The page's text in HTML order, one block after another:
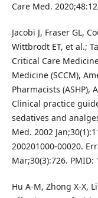
Care Med.
Jacobi J, Fraser GL,
Wittbrodt ET, et al.;
Critical Care
Medicine (SCCM),
Pharmacists (ASHP),
Clinical practice
sedatives and
Med. 2002
200201000-00020.
Mar;30(3):726. PMID:
Hu A-M, Zhong X-X,